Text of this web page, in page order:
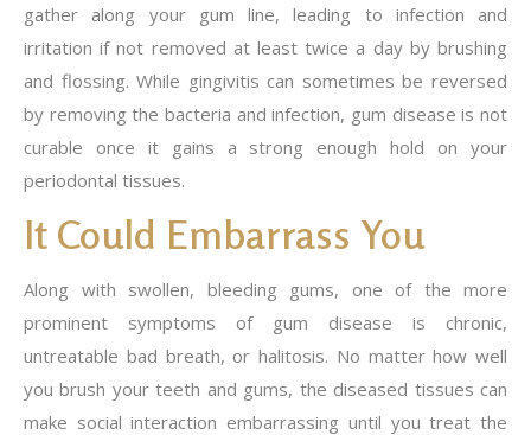
gather along your gum line, leading to infection and
irritation if not removed at least twice a day by brushing
and flossing. While gingivitis can sometimes be reversed
by removing the bacteria and infection, gum disease is not
curable once it gains a strong enough hold on your
periodontal tissues.
It Could Embarrass You
Along with swollen, bleeding gums, one of the more
prominent symptoms of gum disease is chronic,
untreatable bad breath, or halitosis. No matter how well
you brush your teeth and gums, the diseased tissues can
make social interaction embarrassing until you treat the